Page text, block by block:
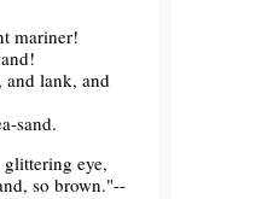
mariner!
lank, and
sand.
eye,
so brown."--